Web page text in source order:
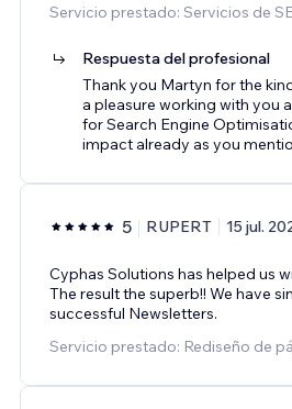
Servicio prestado: Servicios de
Respuesta del profesional
Thank you Martyn for the
a pleasure working with you
for Search Engine
impact already as you
5 RUPERT 15 jul.
Cyphas Solutions has helped us
The result the superb!! We have
successful Newsletters.
Servicio prestado: Rediseño de